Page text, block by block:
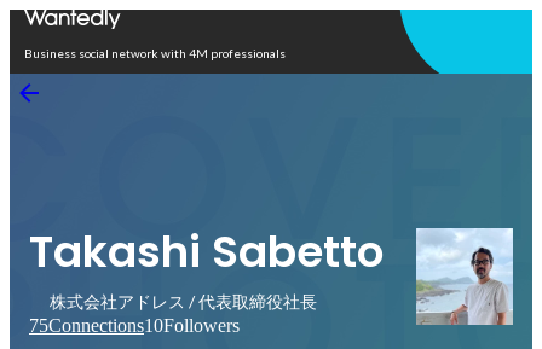
Business social network with 4M professionals
Takashi Sabetto
株式会社アドレス / 代表取締役社長
75Connections10Followers